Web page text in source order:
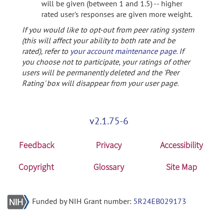
will be given (between 1 and 1.5) -- higher
rated user's responses are given more weight.
If you would like to opt-out from peer rating system
(this will affect your ability to both rate and be
rated), refer to your account maintenance page. If
you choose not to participate, your ratings of other
users will be permanently deleted and the 'Peer
Rating' box will disappear from your user page.
v2.1.75-6
Feedback Privacy
Accessibility
Copyright
Glossary Site Map
Funded by NIH Grant number: 5R24EB029173